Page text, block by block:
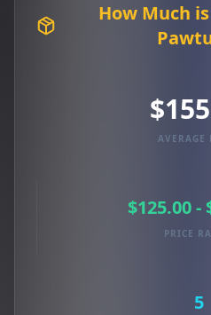
How Much
AVERAGE
$125.00 -
PRICE
5